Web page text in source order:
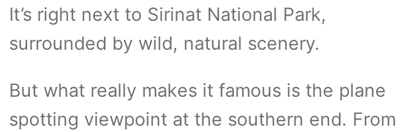
It’s right next to Sirinat National Park,
surrounded by wild, natural scenery.
But what really makes it famous is the plane
spotting viewpoint at the southern end. From